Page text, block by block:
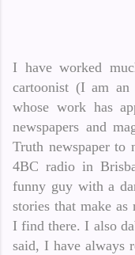
I have worked
cartoonist (I am an
whose work has
newspapers and
Truth newspaper to
4BC radio in
funny guy with a
stories that make
I find there. I also
said, I have always